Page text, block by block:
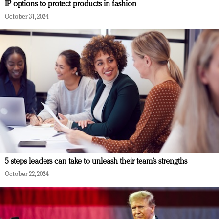
IP options to protect products in fashion
October 31, 2024
5 steps leaders can take to unleash their team’s strengths
October 22, 2024